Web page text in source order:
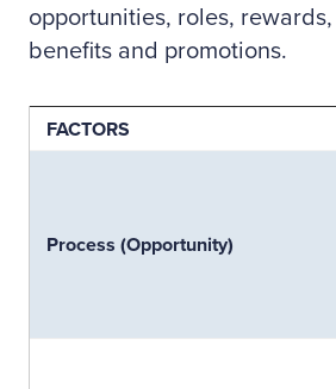
opportunities, roles,
benefits and promotions.
FACTORS
Process (Opportunity)